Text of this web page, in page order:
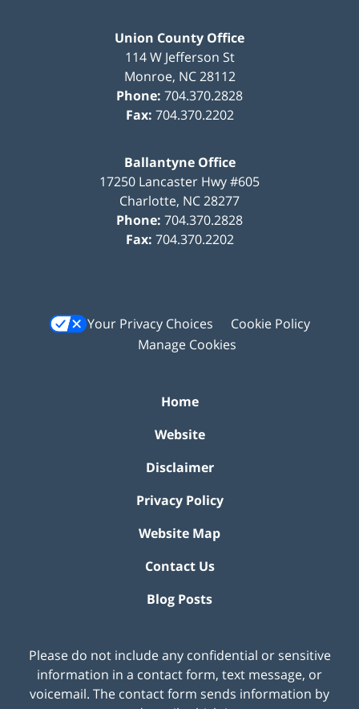
Union County Office
114 W Jefferson St
Monroe, NC 28112
Phone: 704.370.2828
Fax: 704.370.2202
Ballantyne Office
17250 Lancaster Hwy #605
Charlotte, NC28277
Phone: 704.370.2828
Fax: 704.370.2202
Your Privacy Choices
Cookie Policy
Manage Cookies
Home
Website
Disclaimer
Privacy Policy
Website Map
Contact Us
Blog Posts
Please do not include any confidential or sensitive
information in a contact form, text message, or
voicemail. The contact form sends information by